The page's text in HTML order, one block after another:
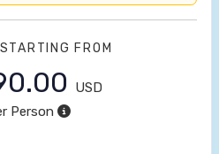
STARTING FROM
USD
Person